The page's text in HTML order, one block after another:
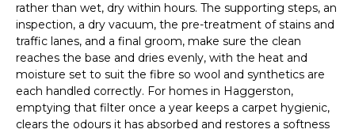
rather than wet, dry within hours. The supporting steps, an
inspection, a dry vacuum, the pre-treatment of stains and
traffic lanes, and a final groom, make sure the clean
reaches the base and dries evenly, with the heat and
moisture set to suit the fibre so wool and synthetics are
each handled correctly. For homes in Haggerston,
emptying that filter once a year keeps a carpet hygienic,
clears the odours it has absorbed and restores a softness